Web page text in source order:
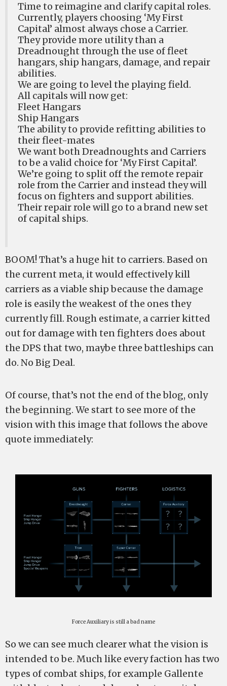
Time to reimagine and clarify capital roles.
Currently, players choosing ‘My First
Capital’ almost always chose a Carrier.
They provide more utility than a
Dreadnought through the use of fleet
hangars, ship hangars, damage, and repair
abilities.
We are going to level the playing field.
All capitals will now get:
Fleet Hangars
Ship Hangars
The ability to provide refitting abilities to
their fleet-mates
We want both Dreadnoughts and Carriers
to be a valid choice for ‘My First Capital’.
We’re going to split off the remote repair
role from the Carrier and instead they will
focus on fighters and support abilities.
Their repair role will go to a brand new set
of capital ships.
BOOM! That’s a huge hit to carriers. Based on
the current meta, it would effectively kill
carriers as a viable ship because the damage
role is easily the weakest of the ones they
currently fill. Rough estimate, a carrier kitted
out for damage with ten fighters does about
the DPS that two, maybe three battleships can
do. No Big Deal.
Of course, that’s not the end of the blog, only
the beginning. We start to see more of the
vision with this image that follows the above
quote immediately:
Force Auxiliary is still a bad name
So we can see much clearer what the vision is
intended to be. Much like every faction has two
types of combat ships, for example Gallente